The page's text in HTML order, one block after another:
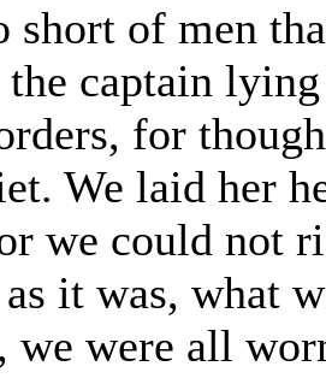
short of men
captain
for
We laid her
we could not
as it was, what
we were all